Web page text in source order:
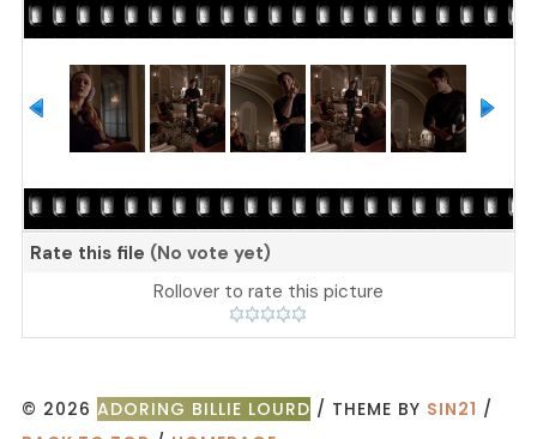
Rate this file (No vote yet)
Rollover to rate this picture
© 2026 ADORING BILLIE LOURD / THEME BY SIN21 /